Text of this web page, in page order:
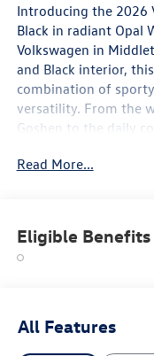
Introducing the 2026
Black in radiant Opal
Volkswagen in
and Black interior,
combination of
versatility. From the
Goshen to the daily
edge to the overall
bumpers, and a
Read More...
Eligible Benefits
All Features